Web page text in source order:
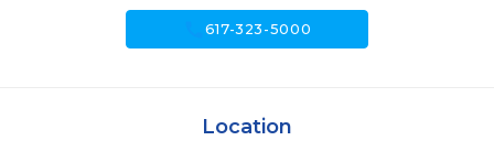
617-323-5000
Location